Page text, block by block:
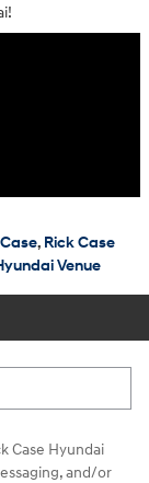
, Rick Case
Venue
Case Hyundai
and/or